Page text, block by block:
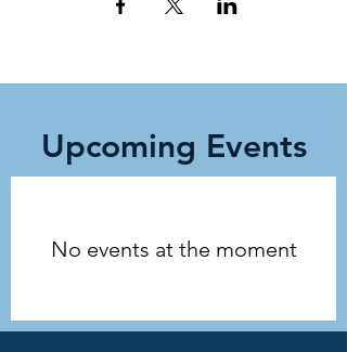
Upcoming Events
No events at the moment